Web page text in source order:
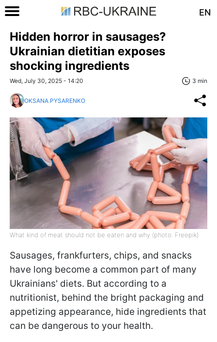
EN
Hidden horror in sausages?
Ukrainian dietitian exposes
shocking ingredients
Wed, July 30, 2025 - 14:20 3 min
OKSANA PYSARENKO
What kind of meat should not be eaten and why (photo: Freepik)
Sausages, frankfurters, chips, and snacks
have long become a common part of many
Ukrainians' diets. But according to a
nutritionist, behind the bright packaging and
appetizing appearance, hide ingredients that
can be dangerous to your health.